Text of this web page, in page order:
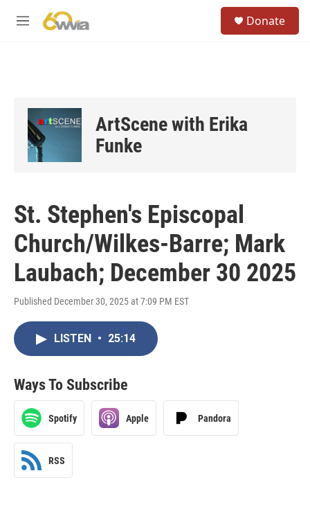
M
Donate
ArtScene with Erika
Funke
St. Stephen's Episcopal
Church/Wilkes-Barre; Mark
Laubach; December 30 2025
Published December 30, 2025 at 7:09 PM EST
LISTEN • 25:14
Ways To Subscribe
Spotify Apple Pandora
RSS